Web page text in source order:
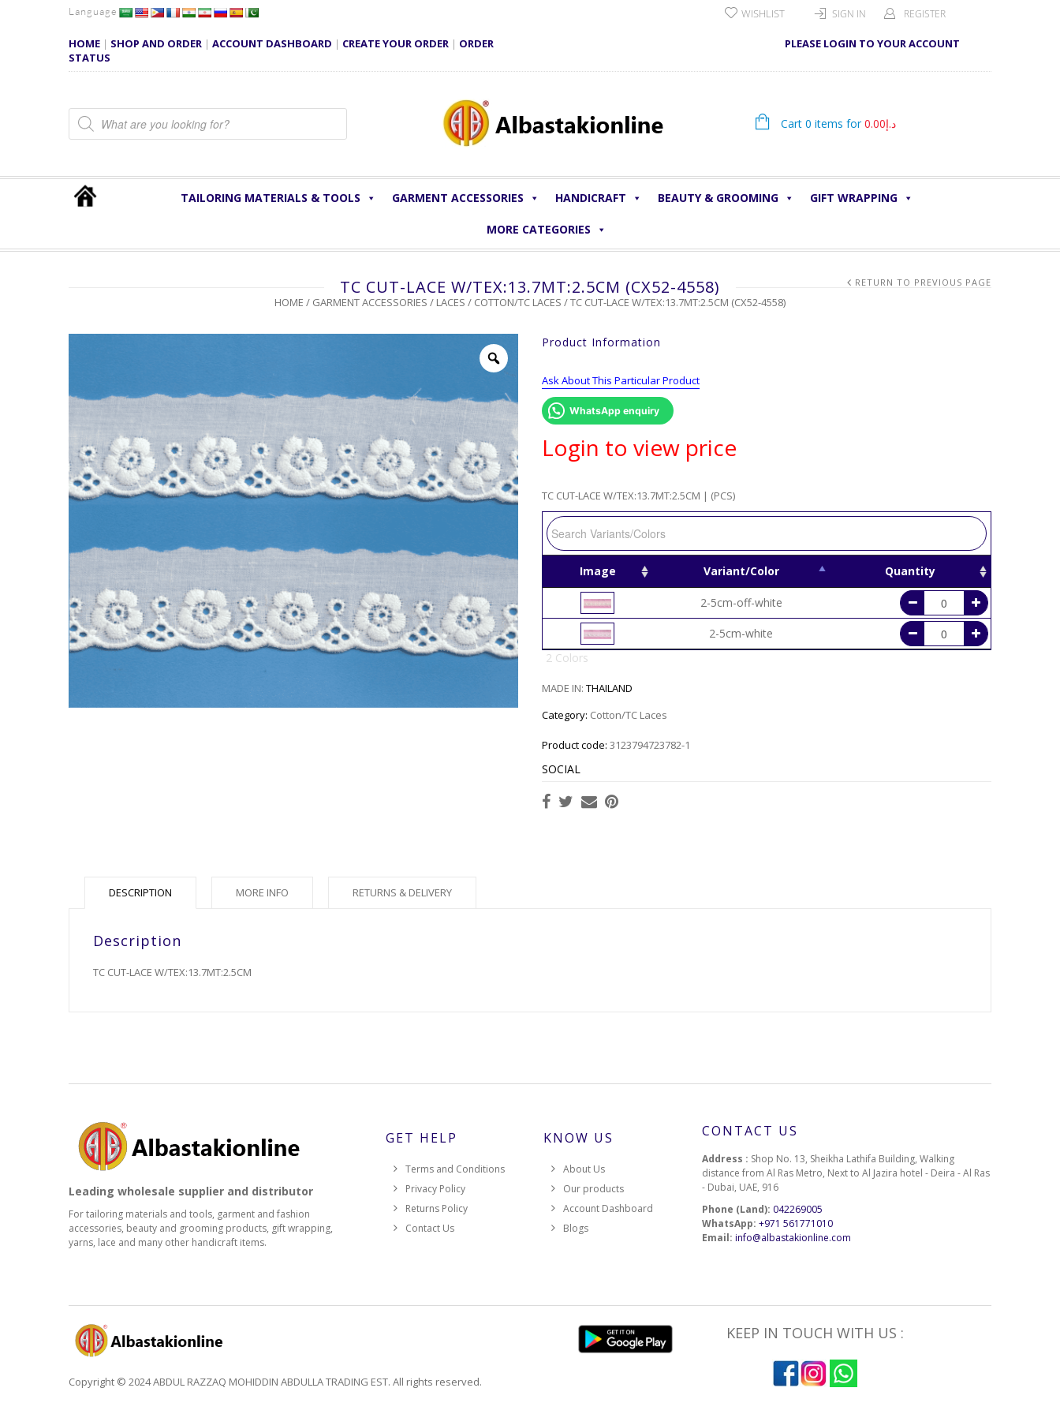
Language
HOME | SHOP AND ORDER | ACCOUNT DASHBOARD | CREATE YOUR ORDER | ORDER
STATUS
SIGN IN REGISTER
PLEASE LOGIN TO YOUR ACCOUNT
WISHLIST
Products search
Cart 0 items for د.إ0.00
TAILORING MATERIALS & TOOLS GARMENT ACCESSORIES HANDICRAFT BEAUTY & GROOMING GIFT WRAPPING
MORE CATEGORIES
TC CUT-LACE W/TEX:13.7MT:2.5CM (CX52-4558)
HOME / GARMENT ACCESSORIES / LACES / COTTON/TC LACES / TC CUT-LACE W/TEX:13.7MT:2.5CM (CX52-4558)
RETURN TO PREVIOUS PAGE
Product Information
Ask About This Particular Product
WhatsApp enquiry
Login to view price
TC CUT-LACE W/TEX:13.7MT:2.5CM | (PCS)
Image Variant/Color Quantity
2-5cm-off-white
2-5cm-white
2 Colors
MADE IN: THAILAND
Category: Cotton/TC Laces
Product code: 3123794723782-1
SOCIAL
DESCRIPTION
Description
TC CUT-LACE W/TEX:13.7MT:2.5CM
MORE INFO RETURNS & DELIVERY
Leading wholesale supplier and distributor
For tailoring materials and tools, garment and fashion
accessories, beauty and grooming products, gift wrapping,
yarns, lace and many other handicraft items.
GET HELP
Terms and Conditions
Privacy Policy
Returns Policy
Contact Us
KNOW US
About Us
Our products
Account Dashboard
Blogs
CONTACT US
Address : Shop No. 13, Sheikha Lathifa Building, Walking
distance from Al Ras Metro, Next to Al Jazira hotel - Deira - Al Ras
- Dubai, UAE, 916
Phone (Land): 042269005
WhatsApp: +971 561771010
Email: info@albastakionline.com
Copyright © 2024 ABDUL RAZZAQ MOHIDDIN ABDULLA TRADING EST. All rights reserved.
KEEP IN TOUCH WITH US :